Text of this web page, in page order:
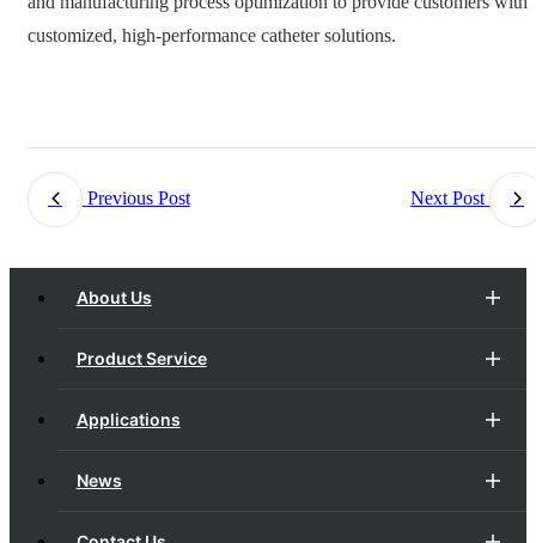
customized, high-performance catheter solutions.
Previous Post Next Post
About Us
Product Service
Applications
News